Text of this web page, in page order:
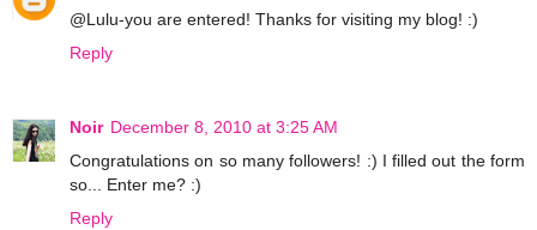
@Lulu-you are entered! Thanks for visiting my blog! :)
Reply
Noir December 8, 2010 at 3:25 AM
Congratulations on so many followers! :) I filled out the form
so... Enter me? :)
Reply